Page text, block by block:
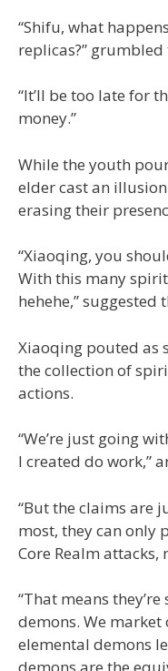
“Shifu, what
replicas?”
“It’ll be too late for
money.”
While the youth
elder cast an
erasing their
“Xiaoqing, you
With this many spirit
hehehe,” suggested
Xiaoqing pouted as
the collection of
actions.
“We’re just going
I created do work,”
“But the claims are
most, they can only
Core Realm attacks,
“That means
demons. We
elemental demons